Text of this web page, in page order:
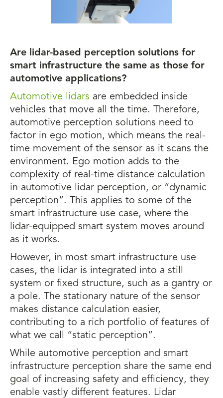
Are lidar-based perception solutions for
smart infrastructure the same as those for
automotive applications?
Automotive lidars are embedded inside
vehicles that move all the time. Therefore,
automotive perception solutions need to
factor in ego motion, which means the real-
time movement of the sensor as it scans the
environment. Ego motion adds to the
complexity of real-time distance calculation
in automotive lidar perception, or “dynamic
perception”. This applies to some of the
smart infrastructure use case, where the
lidar-equipped smart system moves around
as it works.
However, in most smart infrastructure use
cases, the lidar is integrated into a still
system or fixed structure, such as a gantry or
a pole. The stationary nature of the sensor
makes distance calculation easier,
contributing to a rich portfolio of features of
what we call “static perception”.
While automotive perception and smart
infrastructure perception share the same end
goal of increasing safety and efficiency, they
enable vastly different features. Lidar